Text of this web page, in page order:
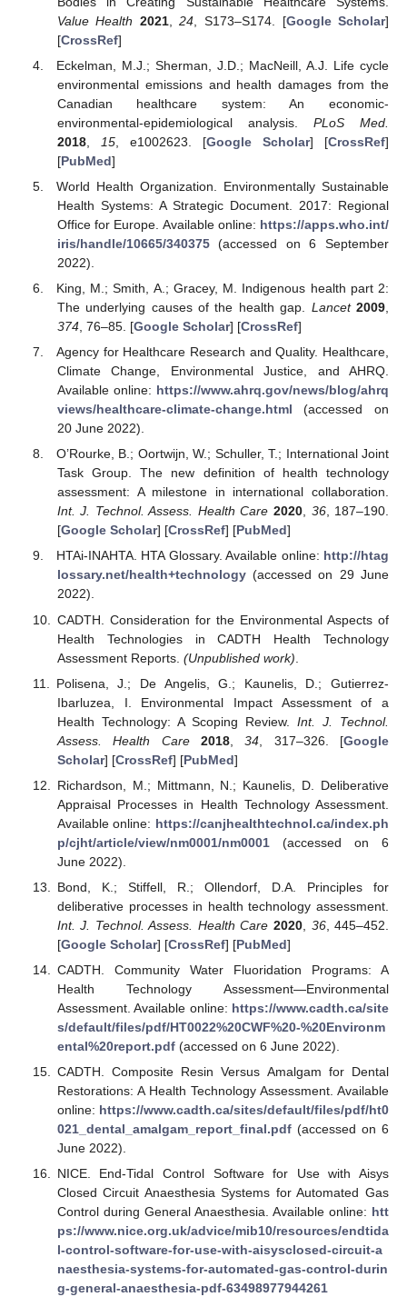
Value Health 2021,24 , S173–S174. [Google Scholar]
[CrossRef]
Eckelman, M.J.; Sherman, J.D.; MacNeill, A.J. Life cycle
environmental emissions and health damages from the
Canadian healthcare system: An economic-
environmental-epidemiological analysis. PLoS Med.
2018, 15, e1002623. [Google Scholar] [CrossRef]
[PubMed]
World Health Organization. Environmentally Sustainable
Health Systems: A Strategic Document. 2017: Regional
Office for Europe. Available online: https://apps.who.int/
iris/handle/10665/340375(accessed on 6 September
2022).
King, M.; Smith, A.; Gracey, M. Indigenous health part 2:
The underlying causes of the health gap. Lancet 2009
374, 76–85. [Google Scholar] [CrossRef]
Agency for Healthcare Research and Quality. Healthcare,
Climate Change, Environmental Justice, and AHRQ.
Available online: https://www.ahrq.gov/news/blog/ahrq
views/healthcare-climate-change.html (accessed on
20 June 2022).
O’Rourke, B.; Oortwijn, W.; Schuller, T.; International Joint
Task Group. The new definition of health technology
assessment: A milestone in international collaboration.
Int. J. Technol. Assess. Health Care 2020, 36, 187–190.
[Google Scholar] [CrossRef] [PubMed]
HTAi-INAHTA. HTA Glossary. Available online: http://htag
lossary.net/health+technology(accessed on 29 June
2022).
CADTH. Consideration for the Environmental Aspects of
Health Technologies in CADTH Health Technology
Assessment Reports. (Unpublished work)
Polisena, J.; De Angelis, G.; Kaunelis, D.; Gutierrez-
Ibarluzea, I. Environmental Impact Assessment of a
Health Technology: A Scoping Review. Int. J. Technol.
Assess. Health Care
2018,34 , 317–326. [Google
Scholar] [CrossRef] [PubMed]
Richardson, M.; Mittmann, N.; Kaunelis, D. Deliberative
Appraisal Processes in Health Technology Assessment.
Available online: https://canjhealthtechnol.ca/index.ph
p/cjht/article/view/nm0001/nm0001(accessed on 6
June 2022).
Bond, K.; Stiffell, R.; Ollendorf, D.A. Principles for
deliberative processes in health technology assessment.
Int. J. Technol. Assess. Health Care 2020, 36, 445–452.
[Google Scholar] [CrossRef] [PubMed]
CADTH. Community Water Fluoridation Programs: A
Health Technology Assessment—Environmental
Assessment. Available online: https://www.cadth.ca/site
s/default/files/pdf/HT0022%20CWF%20-%20Environm
ental%20report.pdf(accessed on 6 June 2022).
CADTH. Composite Resin Versus Amalgam for Dental
Restorations: A Health Technology Assessment. Available
online: https://www.cadth.ca/sites/default/files/pdf/ht0
021_dental_amalgam_report_final.pdf(accessed on 6
June 2022).
NICE. End-Tidal Control Software for Use with Aisys
Closed Circuit Anaesthesia Systems for Automated Gas
Control during General Anaesthesia. Available online: htt
ps://www.nice.org.uk/advice/mib10/resources/endtida
l-control-software-for-use-with-aisysclosed-circuit-a
naesthesia-systems-for-automated-gas-control-durin
g-general-anaesthesia-pdf-63498977944261